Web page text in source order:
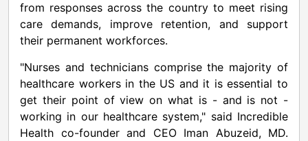
from responses across the country to meet rising
care demands, improve retention, and support
their permanent workforces.
"Nurses and technicians comprise the majority of
healthcare workers in the US and it is essential to
get their point of view on what is - and is not -
working in our healthcare system," said Incredible
Health co-founder and CEO Iman Abuzeid, MD.